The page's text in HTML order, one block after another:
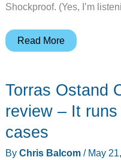
Shockproof. (Yes, I’m
Beeasy
Pro
Max
and
waterproof
Read More
Torras Ostand
review – It
cases
By Chris Balcom / May